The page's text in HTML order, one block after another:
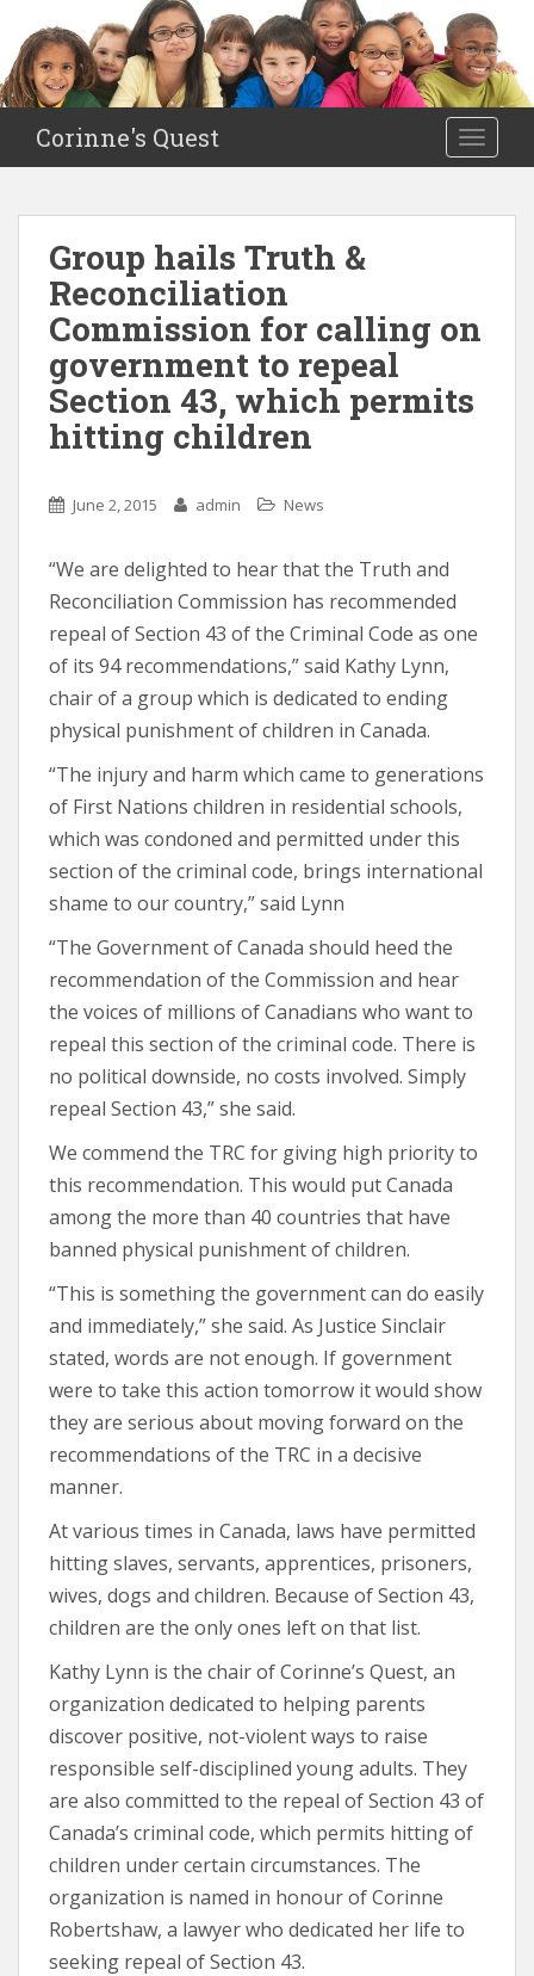
p
Corinne's Quest
Group hails Truth &
Reconciliation
Commission for calling on
government to repeal
Section 43, which permits
hitting children
June 2, 2015 admin News
“We are delighted to hear that the Truth and
Reconciliation Commission has recommended
repeal of Section 43 of the Criminal Code as one
of its 94 recommendations,” said Kathy Lynn,
chair of a group which is dedicated to ending
physical punishment of children in Canada.
“The injury and harm which came to generations
of First Nations children in residential schools,
which was condoned and permitted under this
section of the criminal code, brings international
shame to our country,” said Lynn
“The Government of Canada should heed the
recommendation of the Commission and hear
the voices of millions of Canadians who want to
repeal this section of the criminal code. There is
no political downside, no costs involved. Simply
repeal Section 43,” she said.
We commend the TRC for giving high priority to
this recommendation. This would put Canada
among the more than 40 countries that have
banned physical punishment of children.
“This is something the government can do easily
and immediately,” she said. As Justice Sinclair
stated, words are not enough. If government
were to take this action tomorrow it would show
they are serious about moving forward on the
recommendations of the TRC in a decisive
manner.
At various times in Canada, laws have permitted
hitting slaves, servants, apprentices, prisoners,
wives, dogs and children. Because of Section 43,
children are the only ones left on that list.
Kathy Lynn is the chair of Corinne’s Quest, an
organization dedicated to helping parents
discover positive, not-violent ways to raise
responsible self-disciplined young adults. They
are also committed to the repeal of Section 43 of
Canada’s criminal code, which permits hitting of
children under certain circumstances. The
organization is named in honour of Corinne
Robertshaw, a lawyer who dedicated her life to
seeking repeal of Section 43.